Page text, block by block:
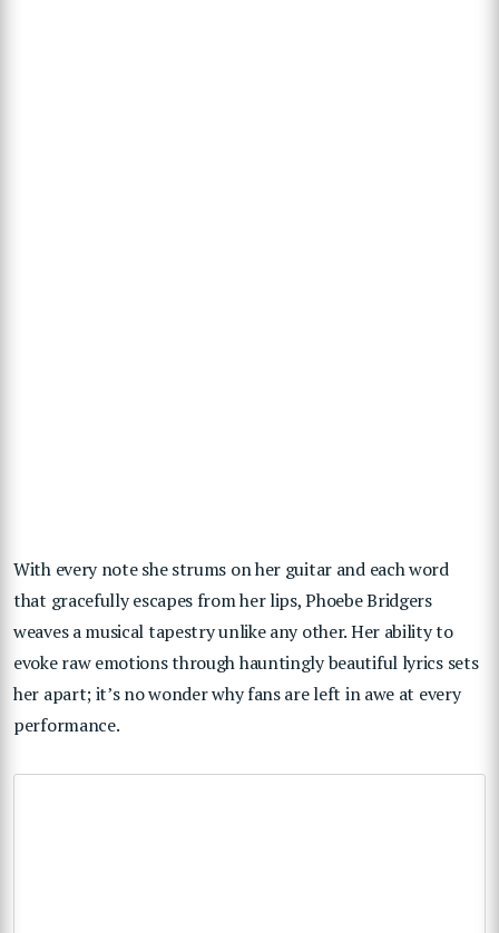
With every note she strums on her guitar and each word
that gracefully escapes from her lips, Phoebe Bridgers
weaves a musical tapestry unlike any other. Her ability to
evoke raw emotions through hauntingly beautiful lyrics sets
her apart; it’s no wonder why fans are left in awe at every
performance.